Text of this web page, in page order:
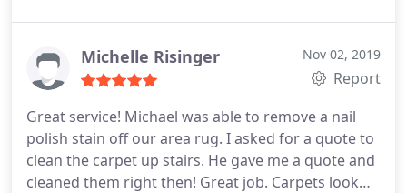
Chem-Dry to any of my friends.
Michelle Risinger Nov 02, 2019
Report
Great service! Michael was able to remove a nail
polish stain off our area rug. I asked for a quote to
clean the carpet up stairs. He gave me a quote and
cleaned them right then! Great job. Carpets look